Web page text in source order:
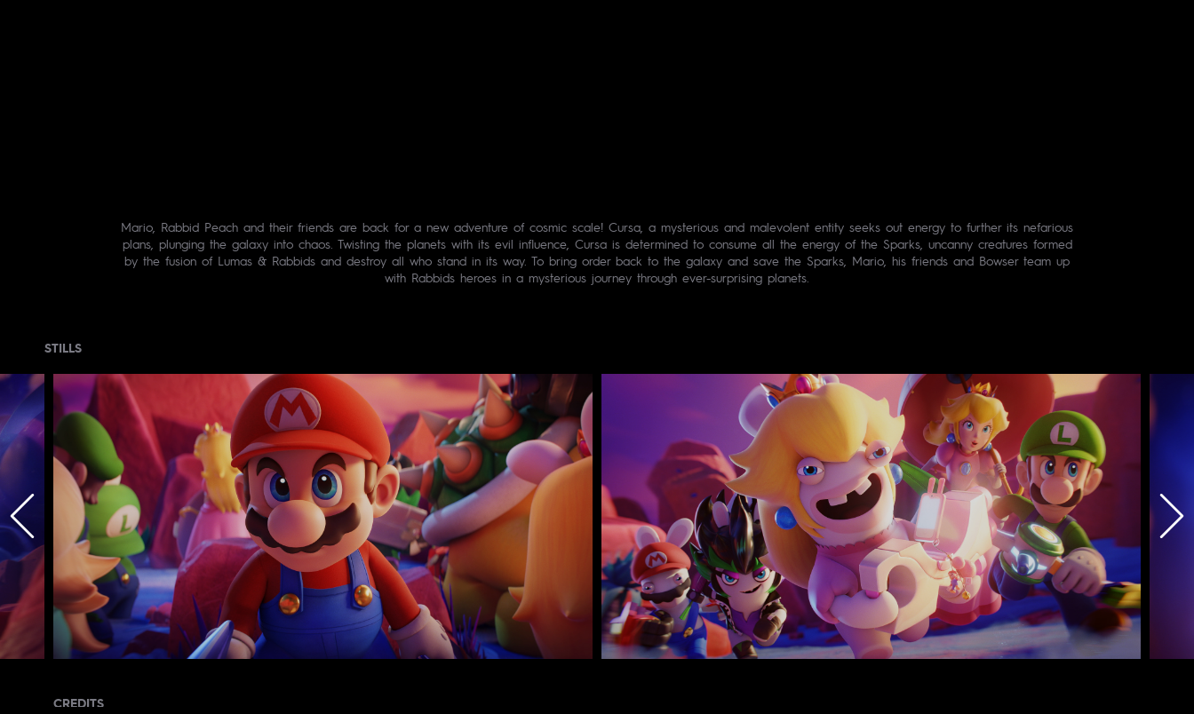
Mario, Rabbid Peach and their friends are back for a new adventure of cosmic scale! Cursa, a mysterious and malevolent entity seeks out energy to further its nefarious
plans, plunging the galaxy into chaos. Twisting the planets with its evil influence, Cursa is determined to consume all the energy of the Sparks, uncanny creatures formed
by the fusion of Lumas & Rabbids and destroy all who stand in its way. To bring order back to the galaxy and save the Sparks, Mario, his friends and Bowser team up
with Rabbids heroes in a mysterious journey through ever-surprising planets.
STILLS
CREDITS